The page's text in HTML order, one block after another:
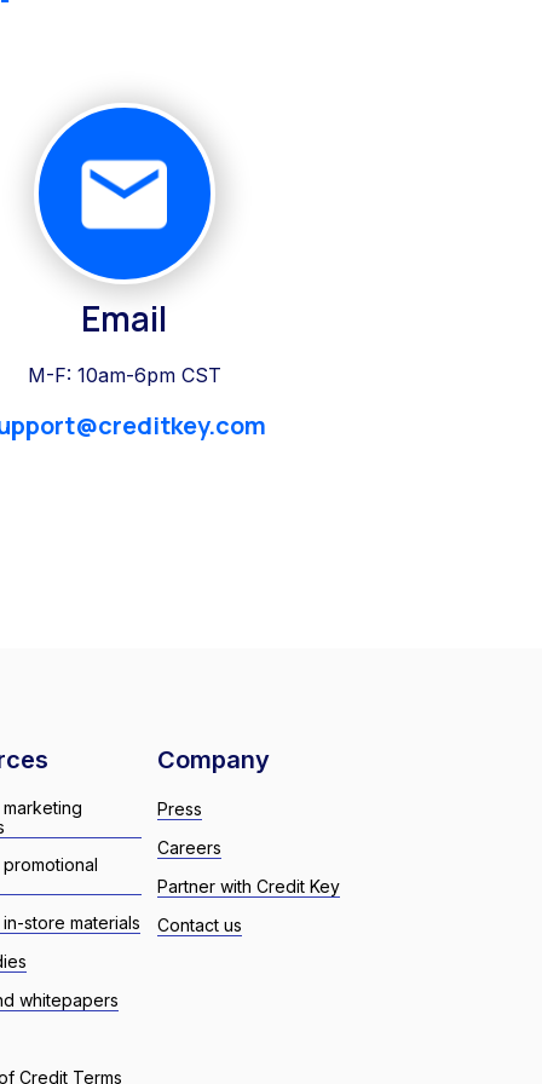
Email
M-F: 10am-6pm CST
store materials
whitepapers
Credit Terms
Company
Press
Careers
Partner with Credit Key
Contact us